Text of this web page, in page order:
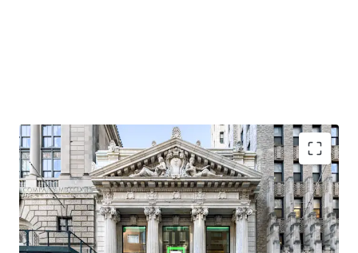
Premier Brooklyn Heights Neighborhood
As overall popularity has grown in Brooklyn Heights, so
has the residential and retail market, with per foot rentals